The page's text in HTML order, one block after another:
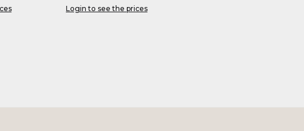
Login to see the prices